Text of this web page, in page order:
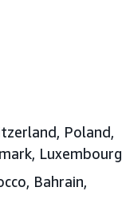
Poland,
Luxembourg
Bahrain,